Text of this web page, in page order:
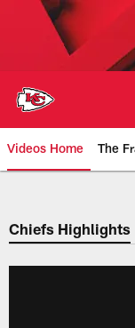
Videos Home The
Chiefs
Chiefs Highlights